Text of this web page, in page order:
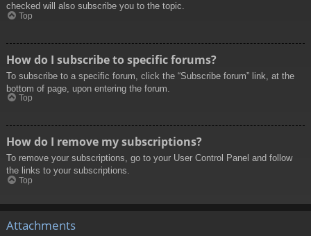
checked will also subscribe you to the topic.
Top
How do I subscribe to specific forums?
To subscribe to a specific forum, click the “Subscribe forum” link, at the
bottom of page, upon entering the forum.
Top
How do I remove my subscriptions?
To remove your subscriptions, go to your User Control Panel and follow
the links to your subscriptions.
Top
Attachments